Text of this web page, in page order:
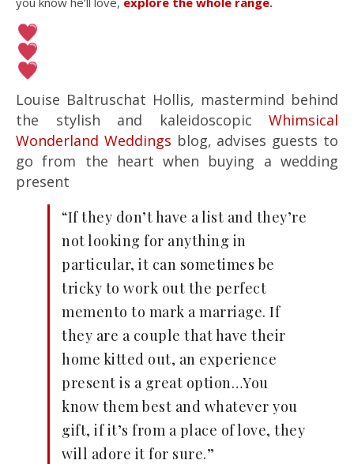
Louise Baltruschat Hollis, mastermind behind
the stylish and kaleidoscopic Whimsical
Wonderland Weddings blog, advises guests to
go from the heart when buying a wedding
present
“If they don’t have a list and they’re
not looking for anything in
particular, it can sometimes be
tricky to work out the perfect
memento to mark a marriage. If
they are a couple that have their
home kitted out, an experience
present is a great option…You
know them best and whatever you
gift, if it’s from a place of love, they
will adore it for sure.”